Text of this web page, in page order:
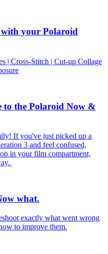
with your Polaroid
| Cross-Stitch | Cut-up Collage
to the Polaroid Now &
If you've just picked up a
3 and feel confused,
in your film compartment,
what.
exactly what went wrong
to improve them.